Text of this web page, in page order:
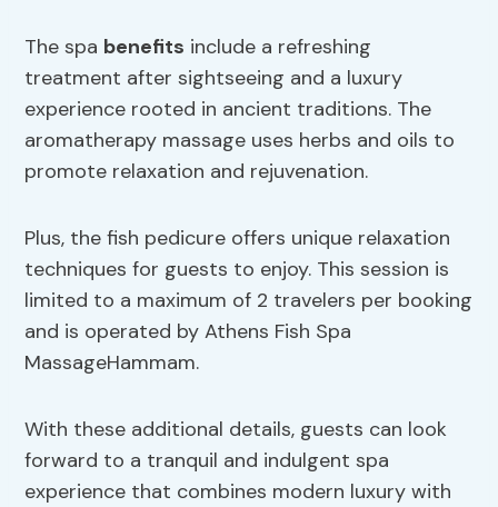
The spa benefits include a refreshing
treatment after sightseeing and a luxury
experience rooted in ancient traditions. The
aromatherapy massage uses herbs and oils to
promote relaxation and rejuvenation.
Plus, the fish pedicure offers unique relaxation
techniques for guests to enjoy. This session is
limited to a maximum of 2 travelers per booking
and is operated by Athens Fish Spa
MassageHammam.
With these additional details, guests can look
forward to a tranquil and indulgent spa
experience that combines modern luxury with